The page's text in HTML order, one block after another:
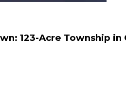
123-Acre Township in